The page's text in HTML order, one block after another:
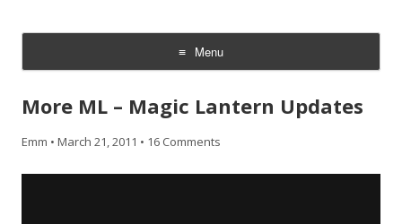
Menu
Skip
content
More ML – Magic Lantern Updates
Emm • March 21, 2011 • 16 Comments